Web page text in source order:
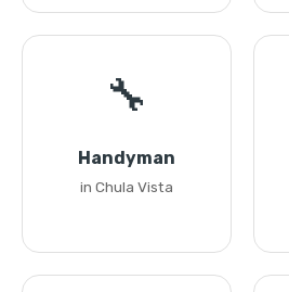
🔧
Handyman
in Chula Vista